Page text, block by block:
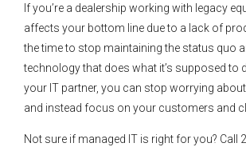
If you’re a dealership working with legacy
affects your bottom line due to a lack of
the time to stop maintaining the status quo
technology that does what it’s supposed to
your IT partner, you can stop worrying
and instead focus on your customers and
Not sure if managed IT is right for you? Call